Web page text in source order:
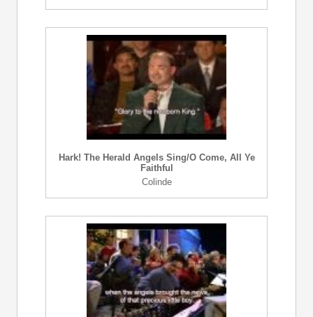
Hark! The Herald Angels Sing/O Come, All Ye
Faithful
Colinde